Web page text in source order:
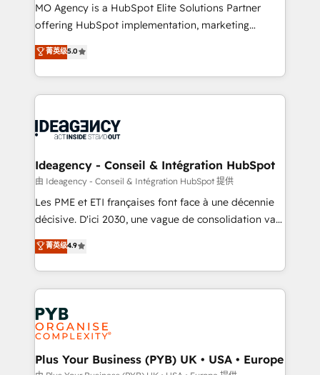
object setup, CMS builds, and full-funnel automation.
- Dashboards, lifecycle campaigns, and lead
nurturing sequences. - Cross-hub setup across
Marketing, Sales, Operations, and Service Hubs. -
Ongoing optimization, managed support, and
scalable retainers. Let’s make HubSpot your most
drive results.
MO Agency is a HubSpot Elite Solutions Partner
offering HubSpot implementation, marketing
automation, CRM and RevOps consulting, data
architecture, sales enablement, lifecycle automation,
lead scoring and revenue reporting. HubSpot,
Salesforce and integrated enterprise stacks. Digital
Generative Engine Optimisation (AI Search),
B2B SEO, paid media, and content. We work with
enterprise and growth-led companies across
technology, professional services, financial services
and industrial sectors. Offices in Johannesburg, Cape
implementations delivered. AI visibility coverage
across ChatGPT, Claude, Perplexity, Gemini and
Innovation HubSpot Impact Award - Platform
Migration Excellence HubSpot Impact Award -
professionals.
菁英级5.0
Ideagency - Conseil & Intégration HubSpot
由 Ideagency - Conseil & Intégration HubSpot 提供
Les PME et ETI françaises font face à une décennie
décisive. D'ici 2030, une vague de consolidation va
recomposer le marché. Seules survivront les
entreprises qui auront réussi leur transformation. Le
problème ? 58% des dirigeants savent que l'IA est
vitale pour leur survie. Mais 57% n'ont aucune
stratégie. Et 43% ne maîtrisent même pas leurs
données. C'est le paradoxe français : conscience
totale, action nulle. La solution s'appelle l'Entreprise
Augmentée. Ce n'est pas une entreprise qui utilise
菁英级4.9
Plus Your Business (PYB) UK • USA • Europe